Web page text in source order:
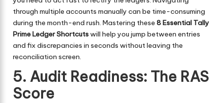
through multiple accounts manually can be time-consuming
during the month-end rush. Mastering these 8 Essential Tally
Prime Ledger Shortcutswill help you jump between entries
and fix discrepancies in seconds without leaving the
reconciliation screen.
5. Audit Readiness: The RAS
Score